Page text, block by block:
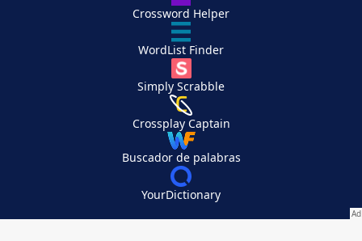
Crossword Helper
WordList Finder
Simply Scrabble
Crossplay Captain
Buscador de palabras
YourDictionary